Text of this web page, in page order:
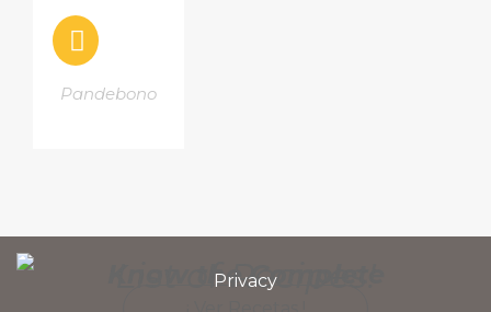
Pandebono
Know the Complete
List of Recipes!
Privacy